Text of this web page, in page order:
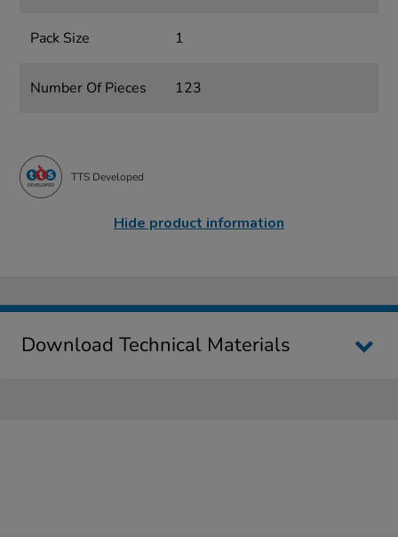
Pack Size 1
Number Of Pieces 123
TTS Developed
Hide product information
Download Technical Materials